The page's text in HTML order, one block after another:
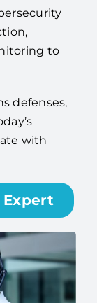
to
defenses,
with
Expert